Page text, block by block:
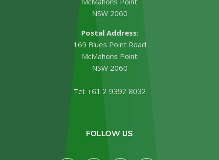
NSW 2060
Postal Address:
169 Blues Point Road
McMahons Point
NSW 2060
Tel: +61 2 9392 8032
FOLLOW US